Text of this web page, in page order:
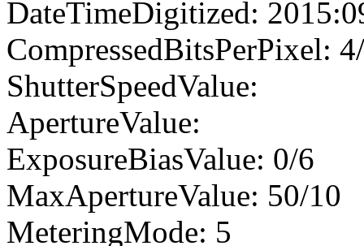
DateTimeDigitized:
CompressedBitsPerPixel:
ShutterSpeedValue:
ApertureValue:
ExposureBiasValue: 0/6
MaxApertureValue: 50/10
MeteringMode: 5